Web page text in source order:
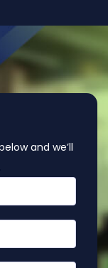
and we’ll